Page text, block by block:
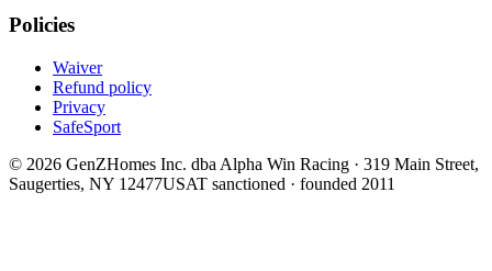
Policies
Waiver
Refund policy
Privacy
SafeSport
© 2026 GenZHomes Inc. dba Alpha Win Racing · 319 Main Street,
Saugerties, NY 12477USAT sanctioned · founded 2011